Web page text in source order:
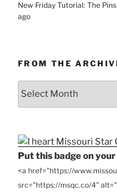
New Friday Tutorial: The
ago
FROM THE
Put this badge on
<a href="https://
src="https://msqc.co/4"